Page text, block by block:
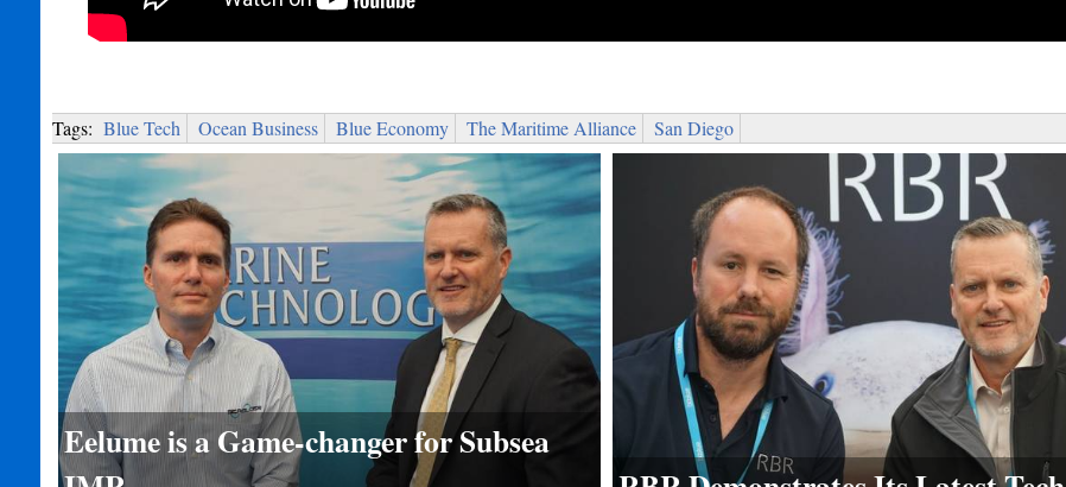
Tags: Blue Tech Ocean Business Blue Economy The Maritime Alliance San Diego
Eelume is a Game-changer for Subsea